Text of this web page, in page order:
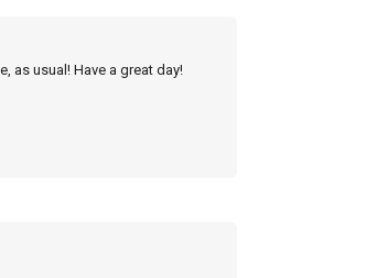
as usual! Have a great day!